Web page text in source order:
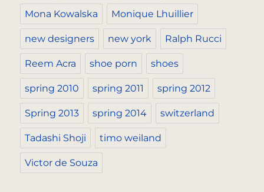
Mona Kowalska Monique Lhuillier
new designers new york Ralph Rucci
Reem Acra shoe porn shoes
spring 2010 spring 2011 spring 2012
Spring 2013 spring 2014 switzerland
Tadashi Shoji timo weiland
Victor de Souza